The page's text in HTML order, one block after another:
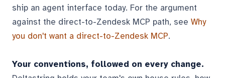
ship an agent interface today. For the argument
against the direct-to-Zendesk MCP path, see Why
you don't want a direct-to-Zendesk MCP.
Your conventions, followed on every change.